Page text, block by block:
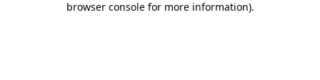
browser console for more information).